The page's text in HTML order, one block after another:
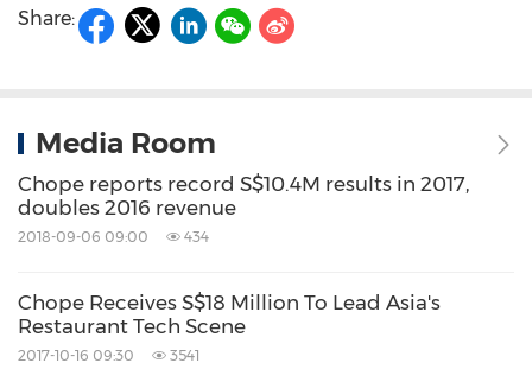
Share:
Media Room
Chope reports record S$10.4M results in 2017,
doubles 2016 revenue
2018-09-06 09:00 434
Chope Receives S$18 Million To Lead Asia's
Restaurant Tech Scene
2017-10-16 09:30 3541